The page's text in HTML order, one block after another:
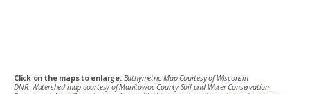
Click on the maps to enlarge. Bathymetric Map Courtesy of Wisconsin
DNR. Watershed map courtesy of Manitowoc County Soil and Water Conservation